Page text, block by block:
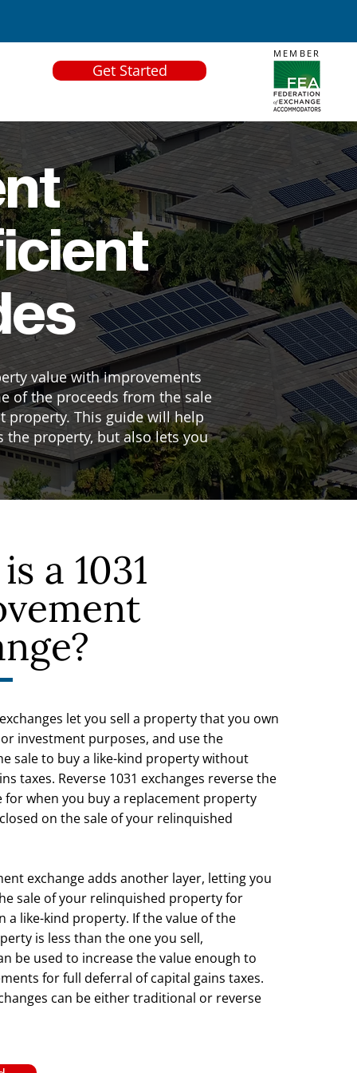
Get Started
MEMBER
value with improvements
of the proceeds from the sale
property. This guide will help
property, but also lets you
a 1031
let you sell a property that you own
investment purposes, and use the
sale to buy a like-kind property without
taxes. Reverse 1031 exchanges reverse the
for when you buy a replacement property
on the sale of your relinquished
exchange adds another layer, letting you
sale of your relinquished property for
a like-kind property. If the value of the
is less than the one you sell,
be used to increase the value enough to
for full deferral of capital gains taxes.
can be either traditional or reverse